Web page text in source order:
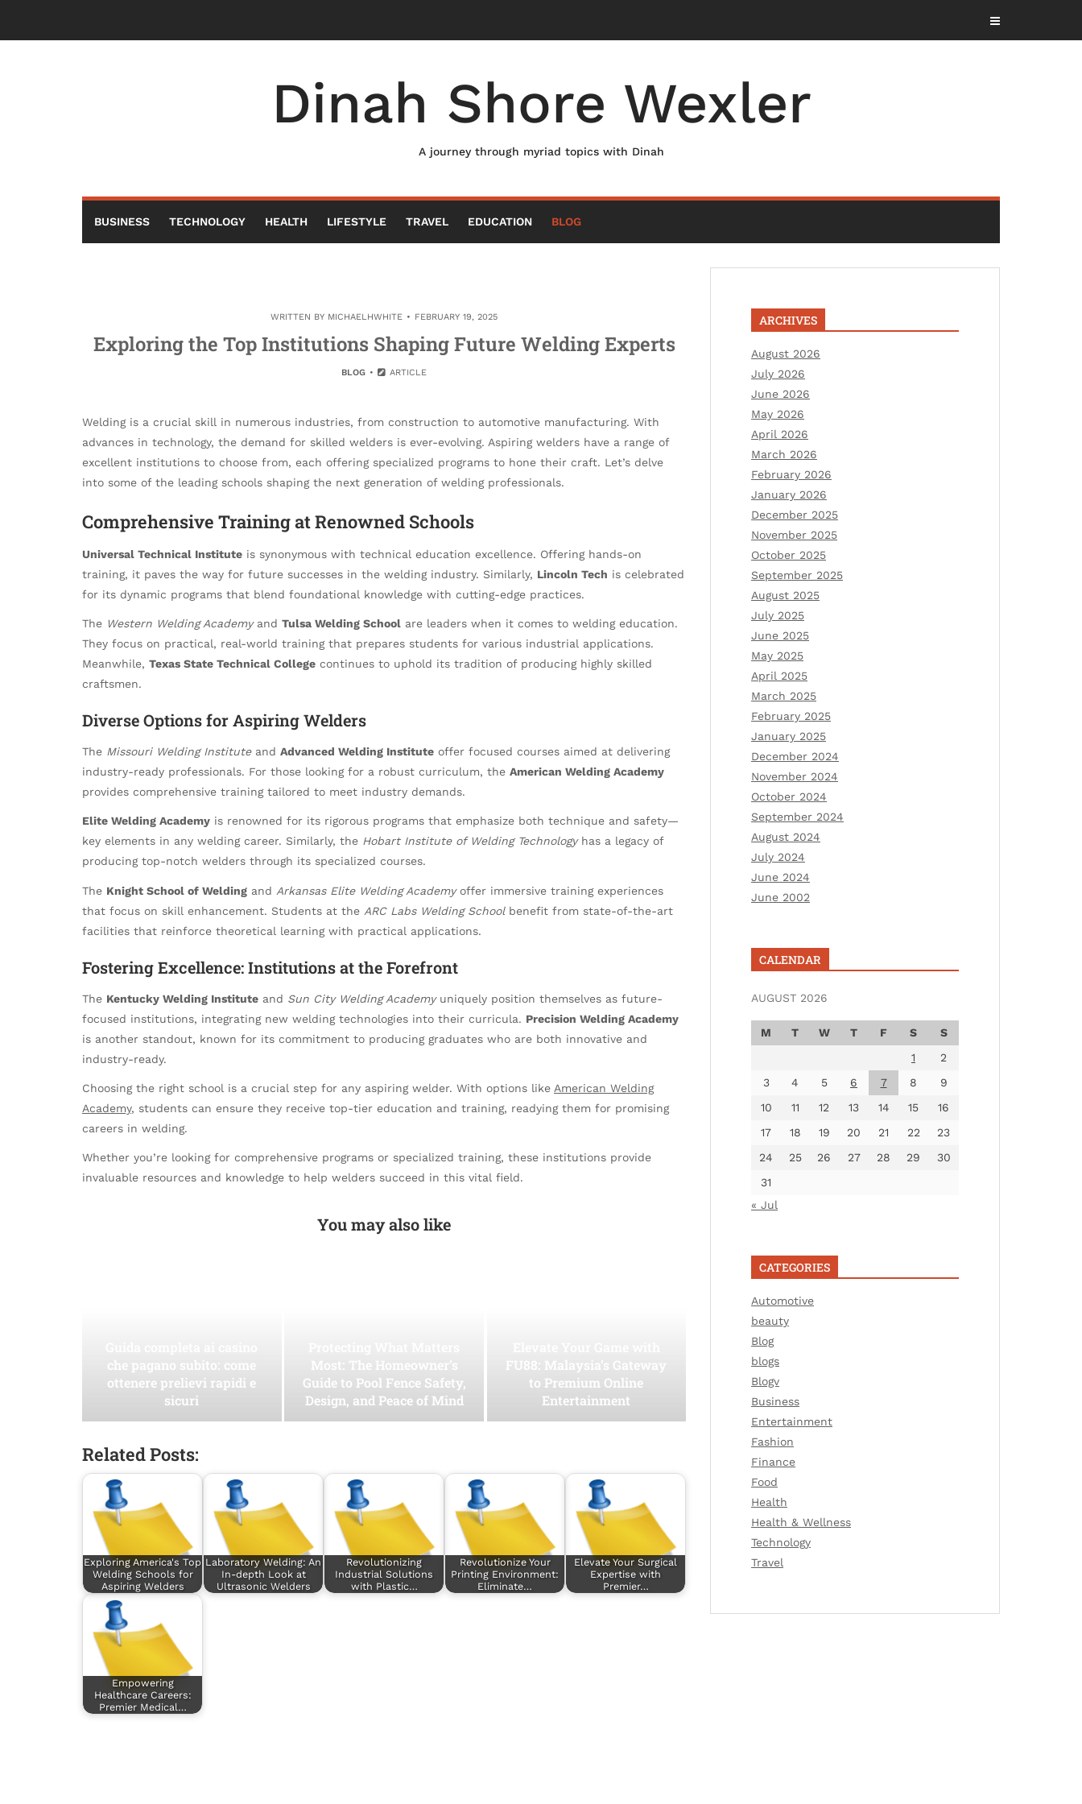
content
Dinah Shore Wexler
A journey through myriad topics with Dinah
BUSINESS TECHNOLOGY HEALTH LIFESTYLE TRAVEL EDUCATION BLOG
WRITTEN BY MICHAELHWHITE FEBRUARY 19, 2025
Exploring the Top Institutions Shaping Future Welding Experts
BLOG ARTICLE
Welding is a crucial skill in numerous industries, from construction to automotive manufacturing. With
advances in technology, the demand for skilled welders is ever-evolving. Aspiring welders have a range of
excellent institutions to choose from, each offering specialized programs to hone their craft. Let’s delve
into some of the leading schools shaping the next generation of welding professionals.
Comprehensive Training at Renowned Schools
Universal Technical Institute is synonymous with technical education excellence. Offering hands-on
training, it paves the way for future successes in the welding industry. Similarly, Lincoln Tech is celebrated
for its dynamic programs that blend foundational knowledge with cutting-edge practices.
The Western Welding Academyand Tulsa Welding School are leaders when it comes to welding education.
They focus on practical, real-world training that prepares students for various industrial applications.
Meanwhile, Texas State Technical College continues to uphold its tradition of producing highly skilled
craftsmen.
Diverse Options for Aspiring Welders
The Missouri Welding Instituteand Advanced Welding Institute offer focused courses aimed at delivering
industry-ready professionals. For those looking for a robust curriculum, the American Welding Academy
provides comprehensive training tailored to meet industry demands.
Elite Welding Academy is renowned for its rigorous programs that emphasize both technique and safety—
key elements in any welding career. Similarly, the Hobart Institute of Welding Technologyhas a legacy of
producing top-notch welders through its specialized courses.
The Knight School of Welding and Arkansas Elite Welding Academyoffer immersive training experiences
that focus on skill enhancement. Students at the ARC Labs Welding Schoolbenefit from state-of-the-art
facilities that reinforce theoretical learning with practical applications.
Fostering Excellence: Institutions at the Forefront
The Kentucky Welding Institute and Sun City Welding Academyuniquely position themselves as future-
focused institutions, integrating new welding technologies into their curricula. Precision Welding Academy
is another standout, known for its commitment to producing graduates who are both innovative and
industry-ready.
Choosing the right school is a crucial step for any aspiring welder. With options like American Welding
Academy, students can ensure they receive top-tier education and training, readying them for promising
careers in welding.
Whether you’re looking for comprehensive programs or specialized training, these institutions provide
invaluable resources and knowledge to help welders succeed in this vital field.
You may also like
che pagano subito: come
ottenere prelievi rapidi e
sicuri
Most: The Homeowner’s
Guide to Pool Fence Safety,
Design, and Peace of Mind
FU88: Malaysia’s Gateway
to Premium Online
Entertainment
Related Posts:
Exploring America's Top
Welding Schools for
Aspiring Welders
Laboratory Welding: An
In-depth Look at
Ultrasonic Welders
Revolutionizing
Industrial Solutions
with Plastic…
Revolutionize Your
Printing Environment:
Eliminate…
Elevate Your Surgical
Expertise with
Premier…
Empowering
Healthcare Careers:
Premier Medical…
ARCHIVES
August 2026
July 2026
June 2026
May 2026
April 2026
March 2026
February 2026
January 2026
December 2025
November 2025
October 2025
September 2025
August 2025
July 2025
June 2025
May 2025
April 2025
March 2025
February 2025
January 2025
December 2024
November 2024
October 2024
September 2024
August 2024
July 2024
June 2024
June 2002
CALENDAR
AUGUST 2026
M T W T F S
S
1
2
3
4 5 6 7 8
9
10
11 12 13 14 15
16
17
18 19 20 21 22
23
24
25 26 27 28 29
30
31
« Jul
CATEGORIES
Automotive
beauty
Blog
blogs
Blogv
Business
Entertainment
Fashion
Finance
Food
Health
Health & Wellness
Technology
Travel